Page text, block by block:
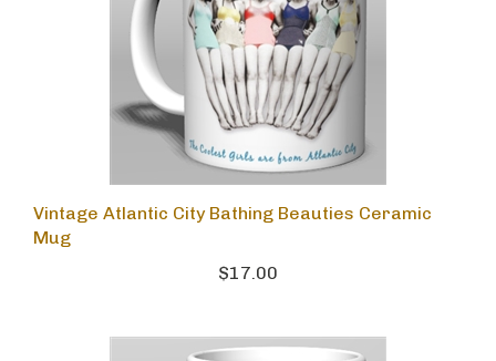
Vintage Atlantic City Bathing Beauties Ceramic
Mug
$17.00